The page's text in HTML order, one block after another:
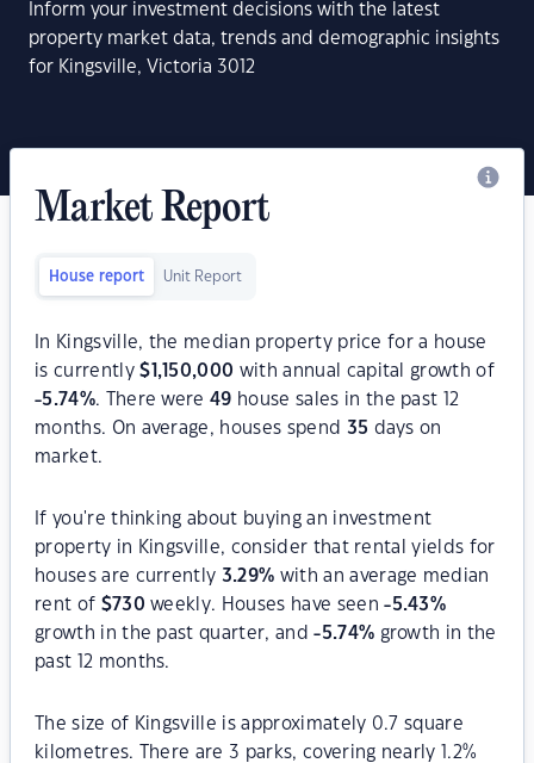
Inform your investment decisions with the latest
property market data, trends and demographic insights
for Kingsville, Victoria 3012
Market Report
House report Unit Report
In Kingsville, the median property price for a house
is currently$ 1,150,000 with annual capital growth of
-5.74%. There were49 house sales in the past 12
months. On average, houses spend 35 days on
market.
If you're thinking about buying an investment
property in Kingsville, consider that rental yields for
houses are currently 3.29% with an average median
rent of $730 weekly. Houses have seen-5.43%
growth in the past quarter, and-5.74% growth in the
past 12 months.
The size of Kingsville is approximately 0.7 square
kilometres. There are 3 parks, covering nearly 1.2%